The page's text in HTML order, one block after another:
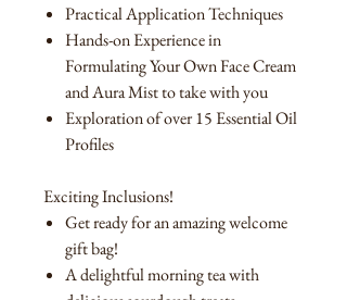
Practical Application Techniques
Hands-on Experience in
Formulating Your Own Face Cream
and Aura Mist to take with you
Exploration of over 15 Essential Oil
Profiles
Exciting Inclusions!
Get ready for an amazing welcome
gift bag!
A delightful morning tea with